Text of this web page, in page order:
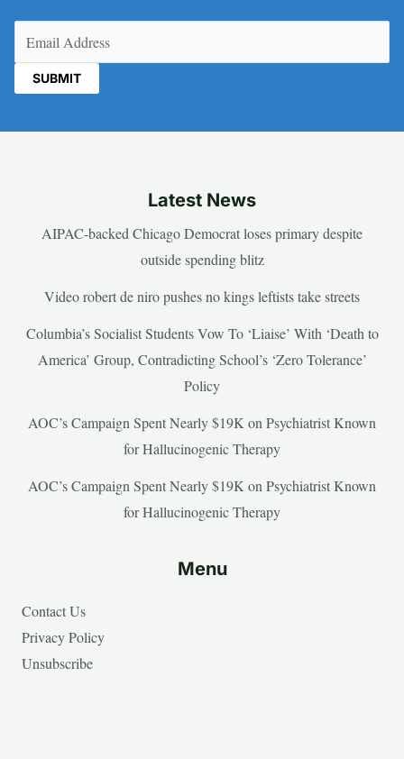
Latest News
AIPAC-backed Chicago Democrat loses primary despite
outside spending blitz
Video robert de niro pushes no kings leftists take streets
Columbia’s Socialist Students Vow To ‘Liaise’ With ‘Death to
America’ Group, Contradicting School’s ‘Zero Tolerance’
Policy
AOC’s Campaign Spent Nearly $19K on Psychiatrist Known
for Hallucinogenic Therapy
AOC’s Campaign Spent Nearly $19K on Psychiatrist Known
for Hallucinogenic Therapy
Menu
Contact Us
Privacy Policy
Unsubscribe